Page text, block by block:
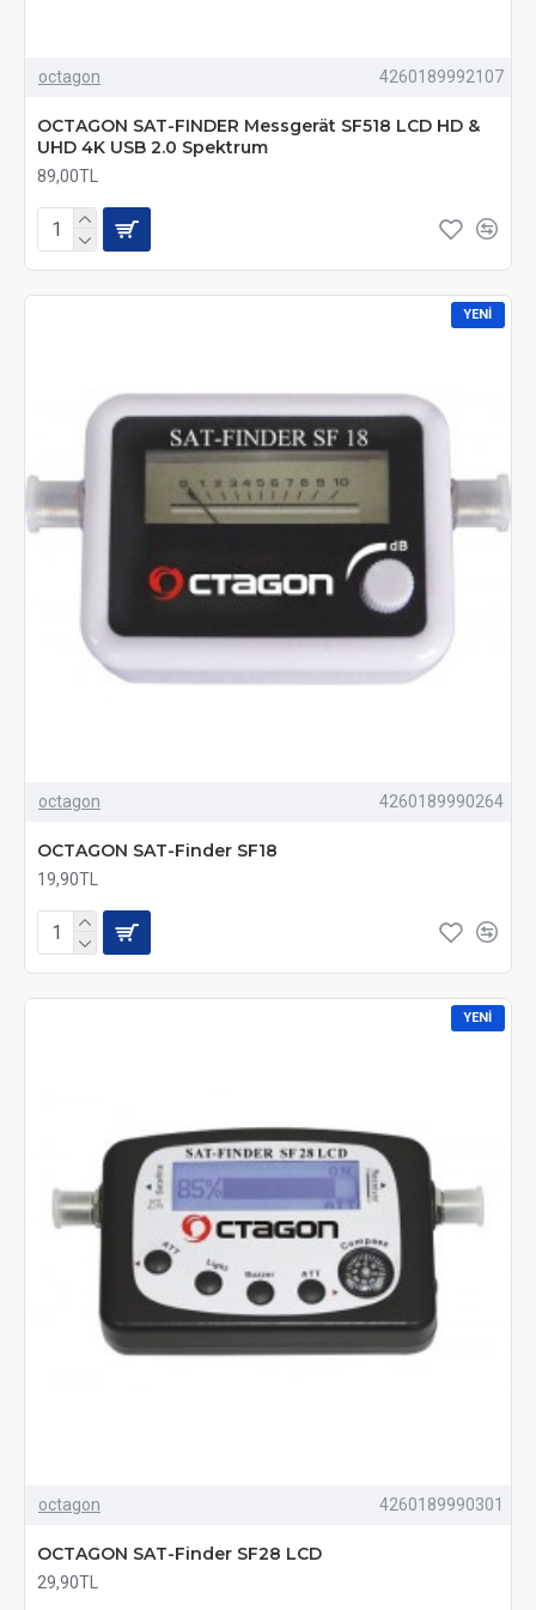
octagon 4260189992107
OCTAGON SAT-FINDER Messgerät SF518 LCD HD &
UHD 4K USB 2.0 Spektrum
89,00TL
YENI
octagon 4260189990264
OCTAGON SAT-Finder SF18
19,90TL
YENI
octagon 4260189990301
OCTAGON SAT-Finder SF28 LCD
29,90TL